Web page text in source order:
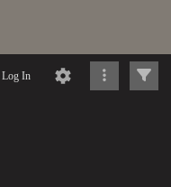
Log In